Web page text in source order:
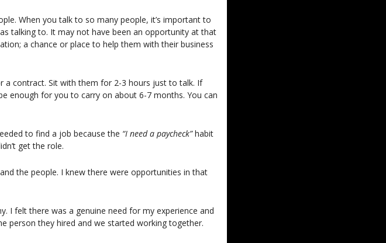
When you talk to so many people, it’s important to
talking to. It may not have been an opportunity at that
a chance or place to help them with their business
a contract. Sit with them for 2-3 hours just to talk. If
enough for you to carry on about 6-7 months. You can
to find a job because the “I need a paycheck” habit
get the role.
the people. I knew there were opportunities in that
I felt there was a genuine need for my experience and
person they hired and we started working together.